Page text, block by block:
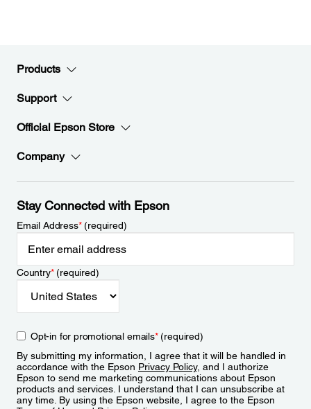
Products
Support
Official Epson Store
Company
Stay Connected with Epson
Email Address*(required)
Country*(required)
Opt-in for promotional emails*(required)
By submitting my information, I agree that it will be handled in
accordance with the Epson Privacy Policy, and I authorize
Epson to send me marketing communications about Epson
products and services. I understand that I can unsubscribe at
any time. By using the Epson website, I agree to the Epson